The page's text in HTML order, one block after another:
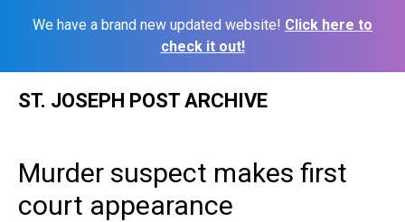
We have a brand new updated website! Click here to
check it out!
ST. JOSEPH POST ARCHIVE
Murder suspect makes first
court appearance